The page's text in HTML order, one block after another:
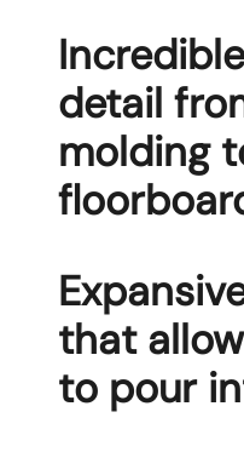
detail
molding
that
to pour